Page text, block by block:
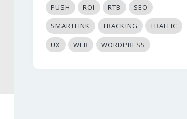
PUSH ROI RTB SEO
SMARTLINK TRACKING TRAFFIC
UX WEB WORDPRESS